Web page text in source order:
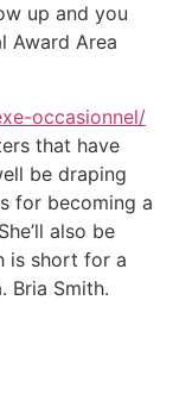
up and you
Award Area
occasionnel/
that have
be draping
for becoming a
also be
is short for a
Bria Smith.